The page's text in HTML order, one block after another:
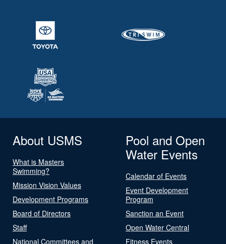
About USMS
What is Masters
Swimming?
Mission Vision Values
Development Programs
Board of Directors
Staff
National Committees and
Pool and Open
Water Events
Calendar of Events
Event Development
Program
Sanction an Event
Open Water Central
Fitness Events